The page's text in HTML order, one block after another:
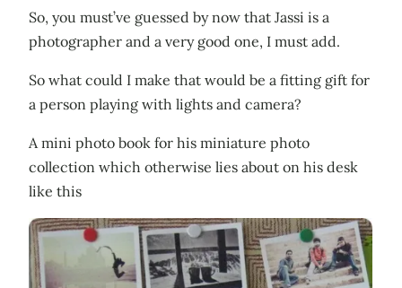
So, you must’ve guessed by now that Jassi is a
photographer and a very good one, I must add.
So what could I make that would be a fitting gift for
a person playing with lights and camera?
A mini photo book for his miniature photo
collection which otherwise lies about on his desk
like this